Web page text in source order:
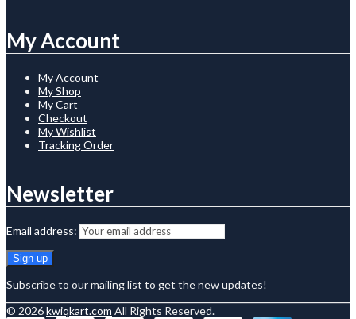
My Account
My Account
My Shop
My Cart
Checkout
My Wishlist
Tracking Order
Newsletter
Email address:
Subscribe to our mailing list to get the new updates!
© 2026kwiqkart.com All Rights Reserved.